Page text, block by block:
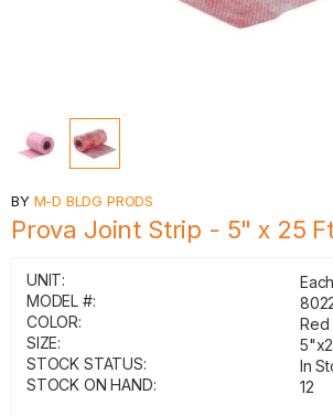
BY M-D BLDG PRODS
Prova Joint Strip - 5" x 25
UNIT:
Each
MODEL #:
COLOR:
Red
SIZE:
STOCK STATUS:
In
STOCK ON HAND:
12